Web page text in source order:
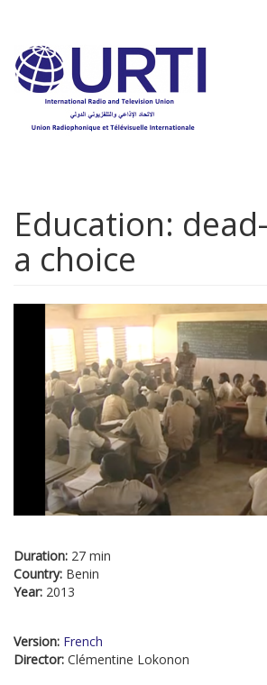
main
content
Education:
a choice
Duration: 27 min
Country: Benin
Year: 2013
Version: French
Director: Clémentine Lokonon